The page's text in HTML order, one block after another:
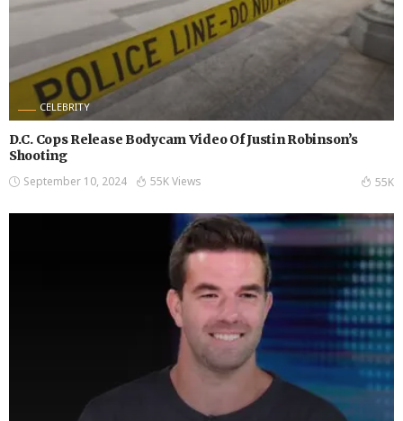
CELEBRITY
D.C. Cops Release Bodycam Video Of Justin Robinson’s
Shooting
September 10, 2024 55K Views 55K